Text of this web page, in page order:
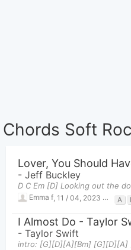
Chords Soft
Lover, You Should
- Jeff Buckley
D C Em [D] Looking out the
Emma f 11 / 04, 2023 at 04:58am A
I Almost Do - Taylor
- Taylor Swift